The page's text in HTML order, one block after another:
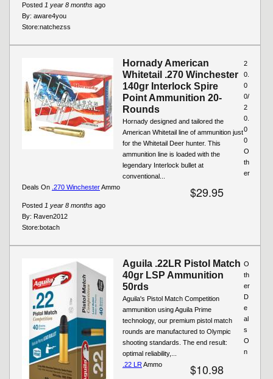
Posted 1 year 8 months ago
By: aware4you
Store:natchezss
Hornady American
Whitetail .270 Winchester
140gr Interlock Spire
Point Ammunition 20-
Rounds
Hornady designed and tailored the
American Whitetail line of ammunition just
for the Whitetail Deer hunter. This
ammunition line is loaded with the
legendary Interlock bullet at
conventional...
$29.95
Posted 1 year 8 months ago
By: Raven2012
2
0.
0
0/
2
0.
0
0
Store:botach
O
th
er
Deals On .270 WinchesterAmmo
Aguila .22LR Pistol Match
40gr LSP Ammunition
50rds
Aguila's Pistol Match Competition
ammunition using Aguila Prime
technology, our premium pistol match
rounds are manufactured to Olympic
shooting standards. The end result:
optimal reliability,...
$10.98
O
th
er
D
e
al
s
O
n
.22 LR Ammo